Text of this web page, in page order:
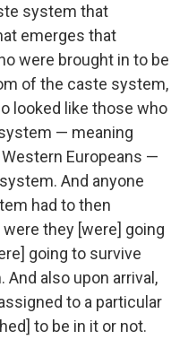
system that
emerges that
were brought in to be
of the caste system,
looked like those who
— meaning
Europeans —
And anyone
had to then
they [were] going
going to survive
also upon arrival,
to a particular
to be in it or not.